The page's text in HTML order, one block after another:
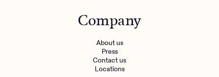
Company
About us
Press
Contact us
Locations